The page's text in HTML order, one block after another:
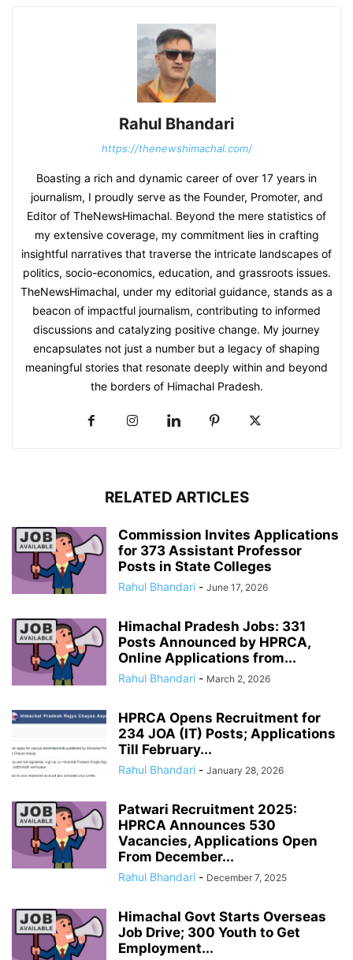
Rahul Bhandari
https://thenewshimachal.com/
Boasting a rich and dynamic career of over 17 years in
journalism, I proudly serve as the Founder, Promoter, and
Editor of TheNewsHimachal. Beyond the mere statistics of
my extensive coverage, my commitment lies in crafting
insightful narratives that traverse the intricate landscapes of
politics, socio-economics, education, and grassroots issues.
TheNewsHimachal, under my editorial guidance, stands as a
beacon of impactful journalism, contributing to informed
discussions and catalyzing positive change. My journey
encapsulates not just a number but a legacy of shaping
meaningful stories that resonate deeply within and beyond
the borders of Himachal Pradesh.
RELATED ARTICLES
Commission Invites Applications
for 373 Assistant Professor
Posts in State Colleges
Rahul Bhandari - June 17, 2026
Himachal Pradesh Jobs: 331
Posts Announced by HPRCA,
Online Applications from...
Rahul Bhandari - March 2, 2026
HPRCA Opens Recruitment for
234 JOA (IT) Posts; Applications
Till February...
Rahul Bhandari - January 28, 2026
Patwari Recruitment 2025:
HPRCA Announces 530
Vacancies, Applications Open
From December...
Rahul Bhandari - December 7, 2025
Himachal Govt Starts Overseas
Job Drive; 300 Youth to Get
Employment...